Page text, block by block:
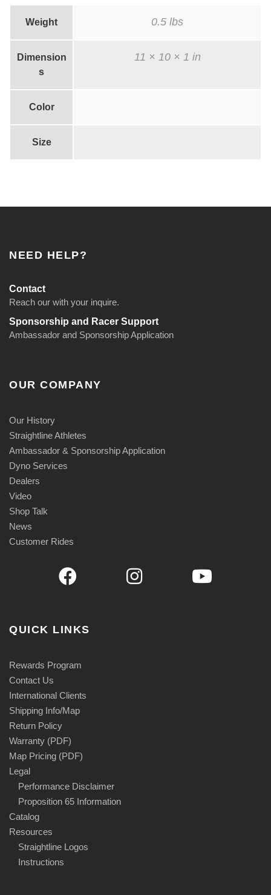
i
y
Weight 0.5 lbs
Dimension
s
11 × 10 × 1 in
Color
Size
NEED HELP?
Contact
Reach our with your inquire.
Sponsorship and Racer Support
Ambassador and Sponsorship Application
OUR COMPANY
Our History
Straightline Athletes
Ambassador & Sponsorship Application
Dyno Services
Dealers
Video
Shop Talk
News
Customer Rides
QUICK LINKS
Rewards Program
Contact Us
International Clients
Shipping Info/Map
Return Policy
Warranty (PDF)
Map Pricing (PDF)
Legal
Performance Disclaimer
Proposition 65 Information
Catalog
Resources
Straightline Logos
Instructions